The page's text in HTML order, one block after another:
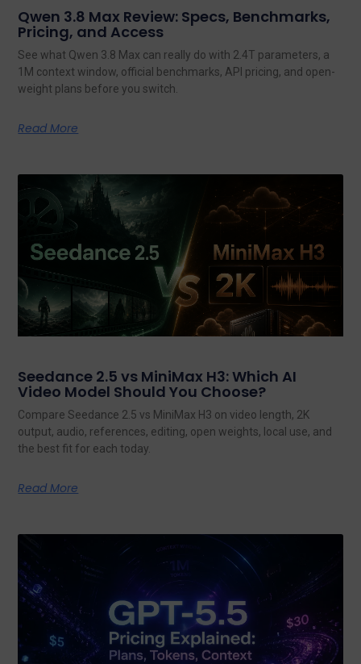
Qwen 3.8 Max Review: Specs, Benchmarks,
Pricing, and Access
See what Qwen 3.8 Max can really do with 2.4T parameters, a
1M context window, official benchmarks, API pricing, and open-
weight plans before you switch.
Read More
Seedance 2.5 vs MiniMax H3: Which AI
Video Model Should You Choose?
Compare Seedance 2.5 vs MiniMax H3 on video length, 2K
output, audio, references, editing, open weights, local use, and
the best fit for each today.
Read More